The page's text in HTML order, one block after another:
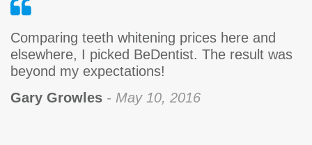
Comparing teeth whitening prices here and
elsewhere, I picked BeDentist. The result was
beyond my expectations!
Gary Growles - May 10, 2016